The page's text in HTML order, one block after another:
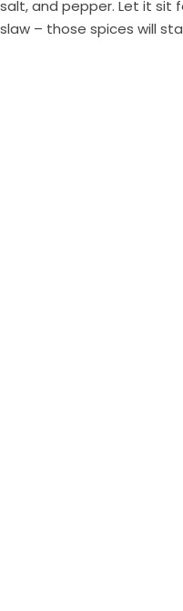
salt, and pepper. Let it sit
slaw – those spices will